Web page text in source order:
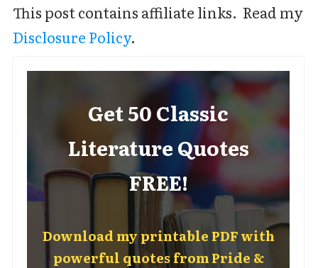
This post contains affiliate links. Read my
Disclosure Policy.
Get 50 Classic
Literature Quotes
FREE!
Download my printable PDF with
powerful quotes from Pride &